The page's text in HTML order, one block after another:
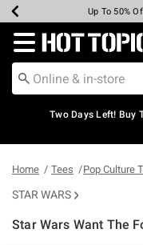
Earn Hot
Up To 50%
Up To 40%
Up To 60%
Free
Free
Redirect to Hot
Two Days Left! Buy
Home Tees Pop Culture
STAR WARS
Star Wars Want The